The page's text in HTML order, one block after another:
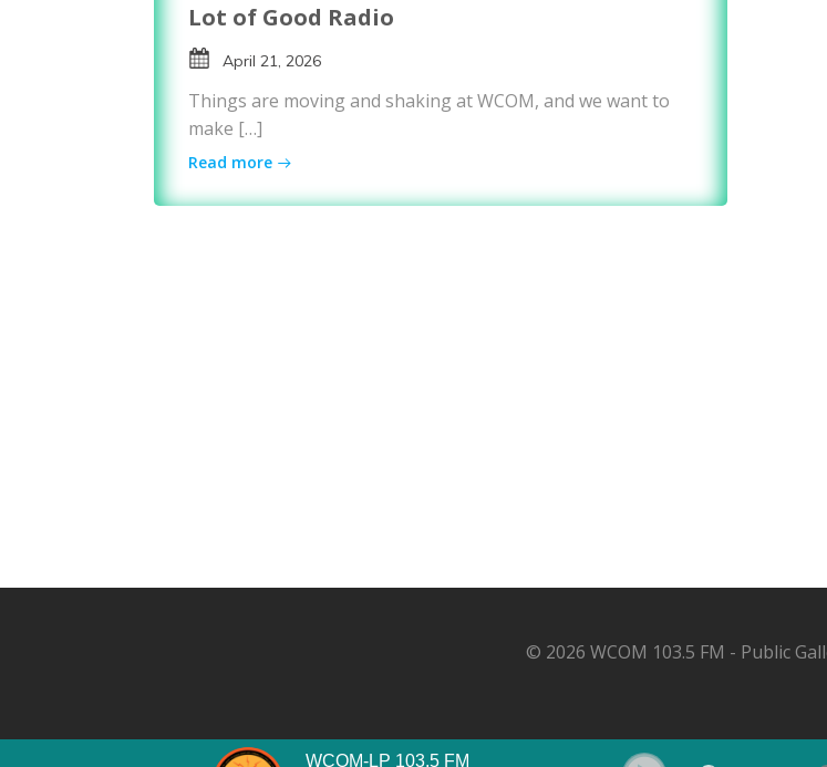
Lot of Good Radio
April 21, 2026
Things are moving and shaking at WCOM, and we want to
make […]
Read more
© 2026 WCOM 103.5 FM - Public
WCOM-LP 103.5 FM